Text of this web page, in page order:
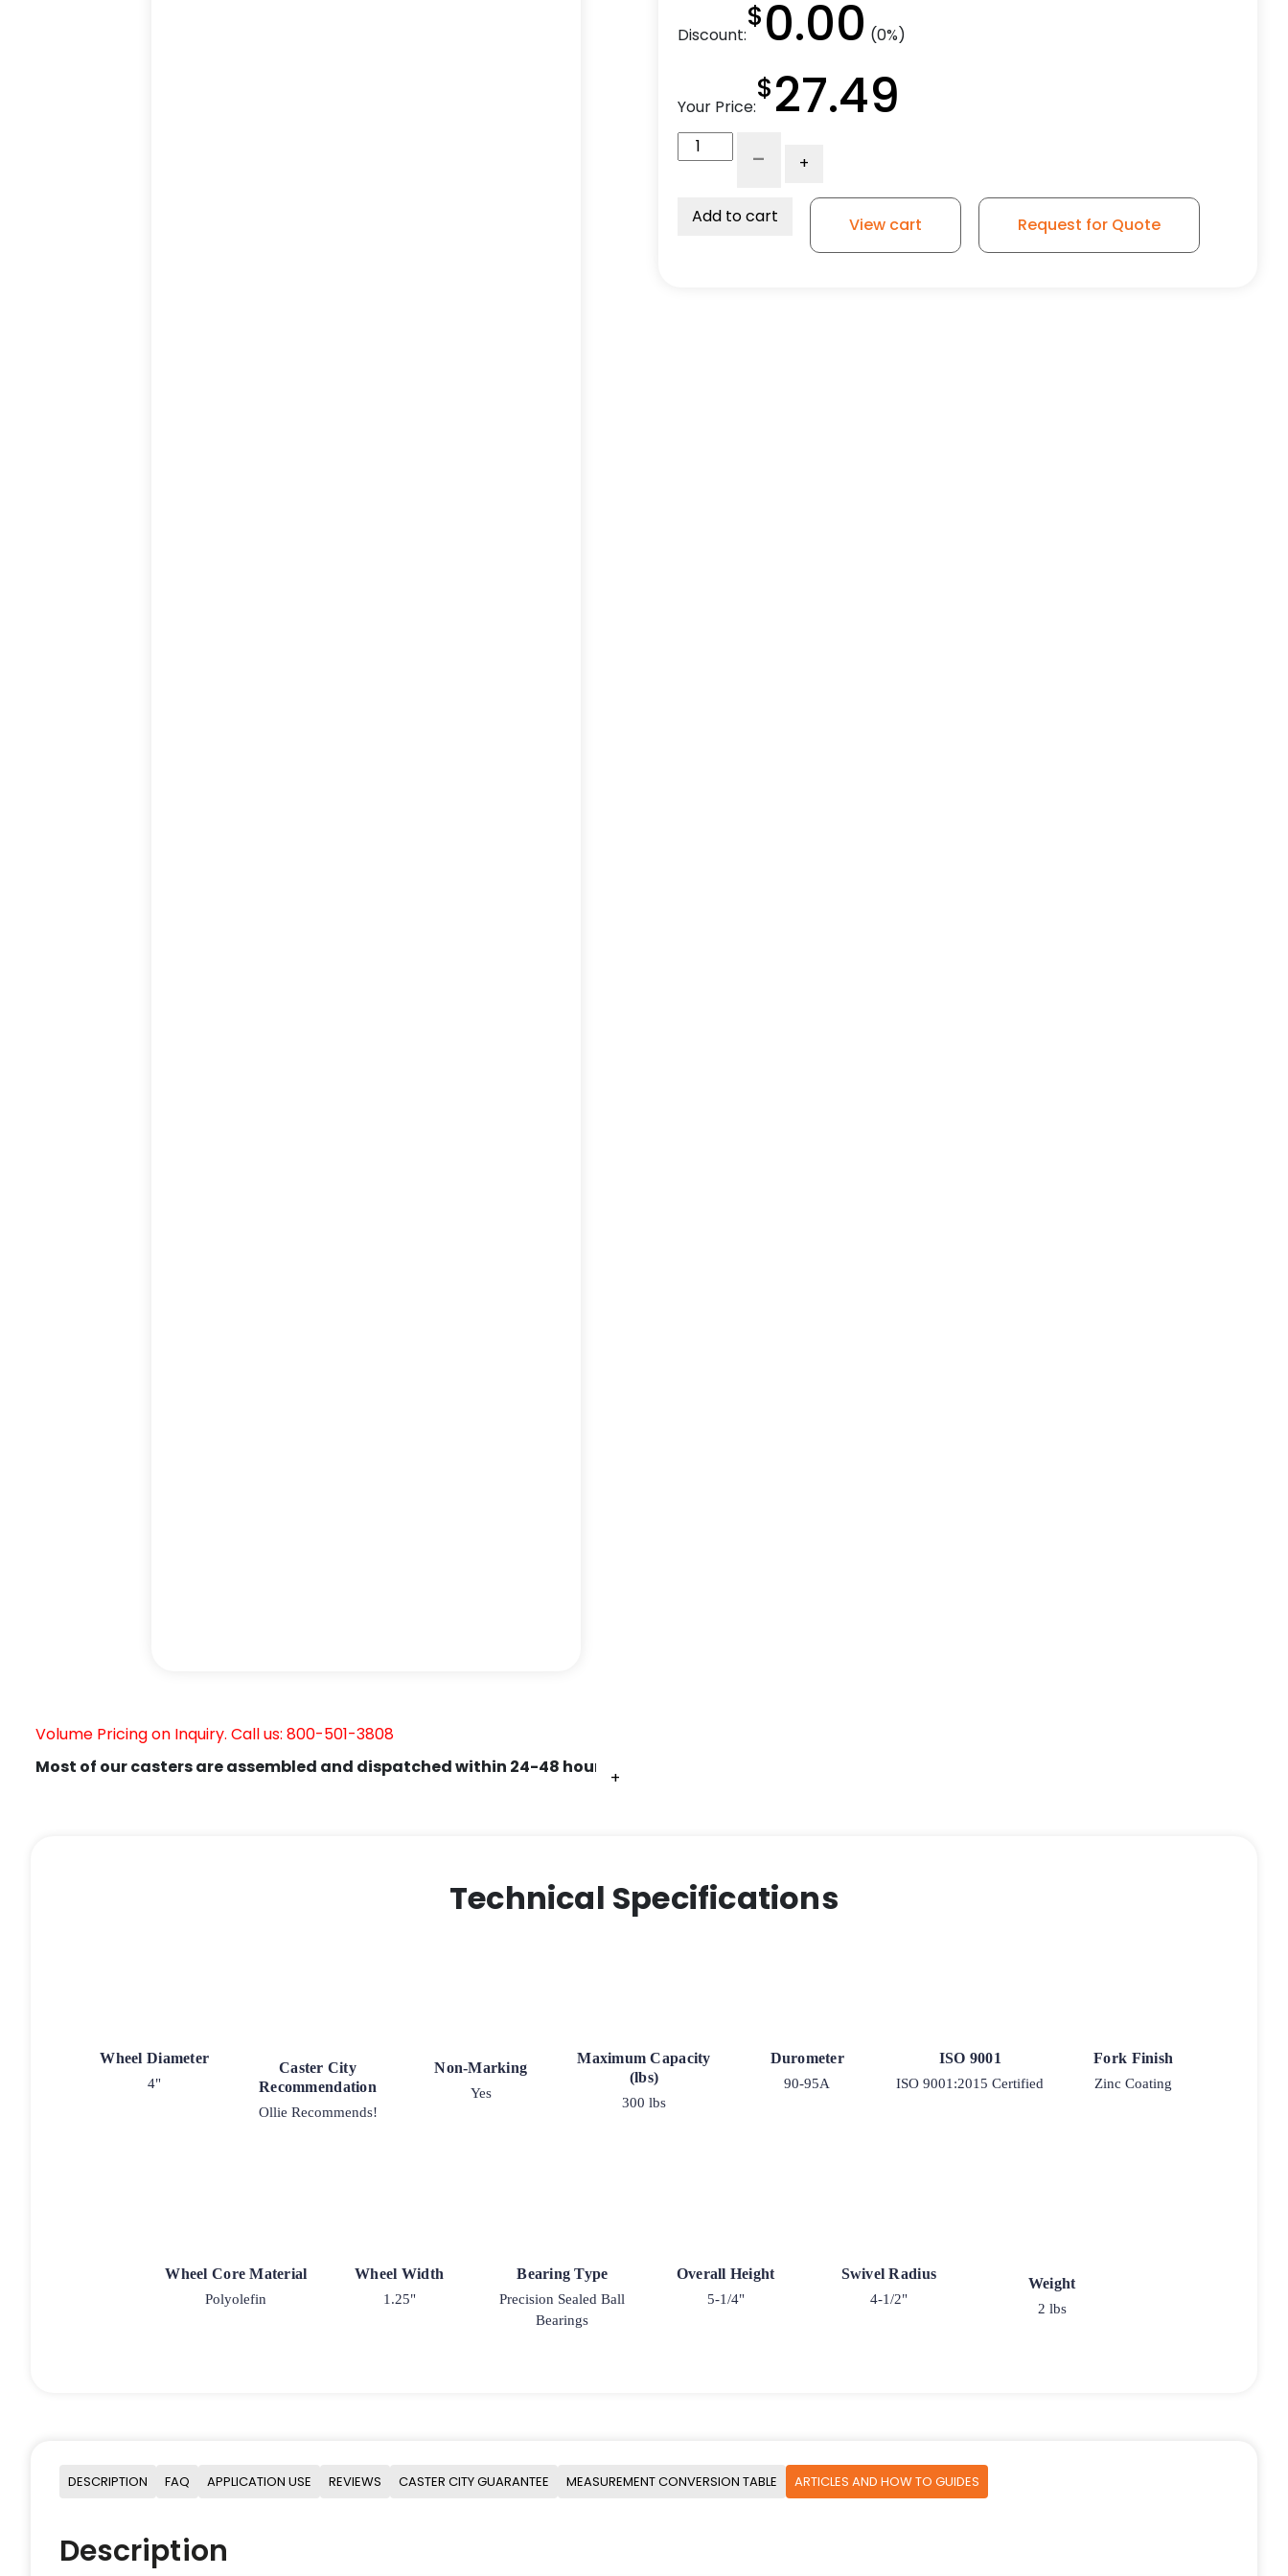
+
+
+
+
+
+
Volume Pricing on Inquiry. Call us: 800-501-3808
Most of our casters are assembled and dispatched within 24-48 hours.
Discount:
$0.00 (0%)
Your Price:
$27.49
Red
Wheel
- +
Add to cart View cart Request for Quote
Technical Specifications
Wheel Diameter
4"
Caster City
Recommendation
Ollie Recommends!
Non-Marking
Yes
Maximum Capacity
(lbs)
300 lbs
Durometer
90-95A
ISO 9001
ISO 9001:2015 Certified
Fork Finish
Zinc Coating
Wheel Core Material
Polyolefin
Wheel Width
1.25"
Bearing Type
Precision Sealed Ball
Bearings
Overall Height
5-1/4"
Swivel Radius
4-1/2"
Weight
2 lbs
DESCRIPTION FAQ APPLICATION USE REVIEWS CASTER CITY GUARANTEE MEASUREMENT CONVERSION TABLE ARTICLES AND HOW TO GUIDES
Description